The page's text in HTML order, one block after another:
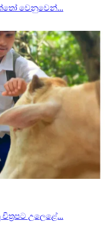
වෙනුවෙන්...
උලෙළේ...